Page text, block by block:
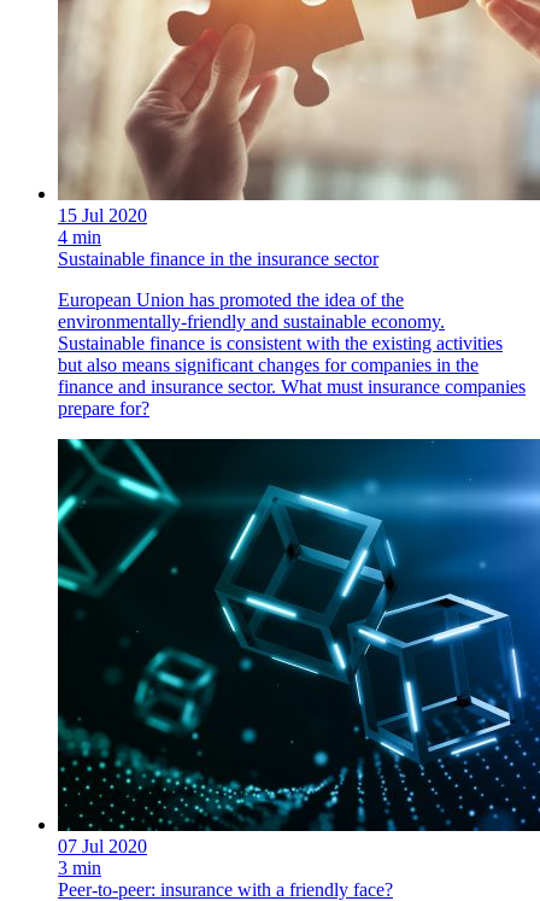
15 Jul 2020
4 min
Sustainable finance in the insurance sector
European Union has promoted the idea of the
environmentally-friendly and sustainable economy.
Sustainable finance is consistent with the existing activities
but also means significant changes for companies in the
finance and insurance sector. What must insurance companies
prepare for?
07 Jul 2020
3 min
Peer-to-peer: insurance with a friendly face?